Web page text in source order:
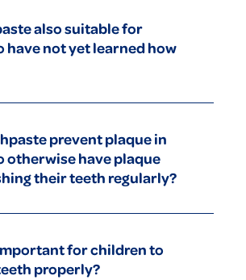
also suitable for
have not yet learned how
practise spitting with your child as early
prevent plaque in
otherwise have plaque
their teeth regularly?
for children to
properly?